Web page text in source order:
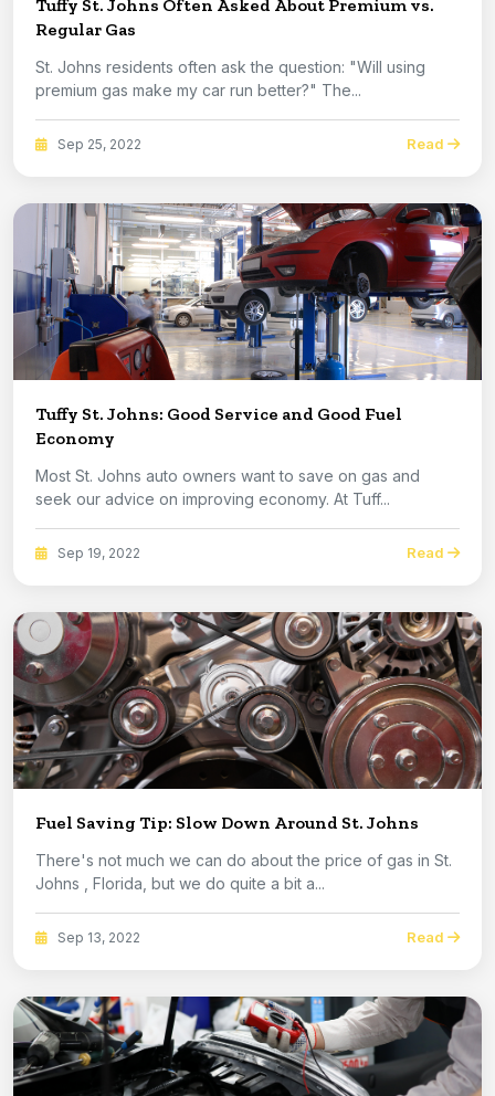
Tuffy St. Johns Often Asked About Premium vs.
Regular Gas
St. Johns residents often ask the question: "Will using
premium gas make my car run better?" The...
Sep 25, 2022 Read
Tuffy St. Johns: Good Service and Good Fuel
Economy
Most St. Johns auto owners want to save on gas and
seek our advice on improving economy. At Tuff...
Sep 19, 2022 Read
Fuel Saving Tip: Slow Down Around St. Johns
There's not much we can do about the price of gas in St.
Johns , Florida, but we do quite a bit a...
Sep 13, 2022 Read